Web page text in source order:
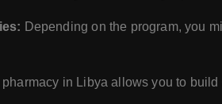
Depending on the program, you
in Libya allows you to